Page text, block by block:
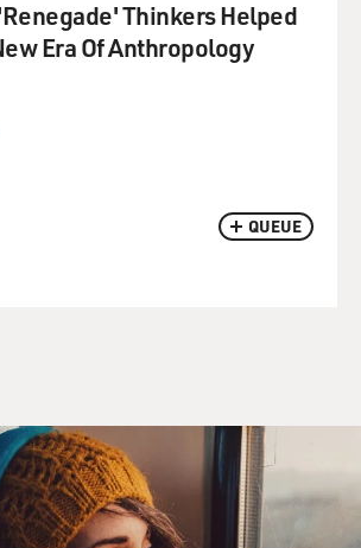
QUEUE
Thinkers Helped
Era Of Anthropology